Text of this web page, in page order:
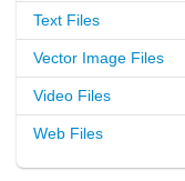
Text Files
Vector Image Files
Video Files
Web Files